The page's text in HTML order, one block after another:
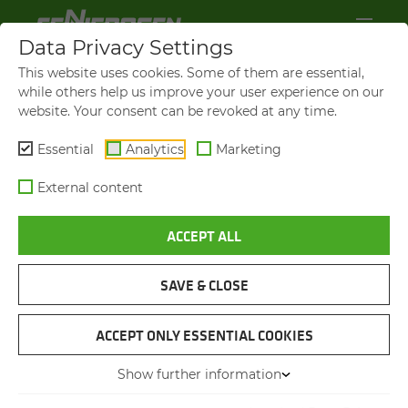
OP­ER­A­TOR'S CAB MAX­CAB
Thanks to the generous panoramic view, you
the Maxcab driver's cab. The newcab elevation
torsion-resistant and allows the driver to glide
smoothly up and down. Supported by modern
safety cameras and an advanced monitor
system, you can monitor the danger zone
comfortably and safely.
The heart of the new Maxcab is the10-inch
touch display, which gives you quick access to
all important functions. Amodern automatic
Data Privacy Settings
This website uses cookies. Some of them are essential,
while others help us improve your user experience on our
website. Your consent can be revoked at any time.
Essential Analytics Marketing
External content
ACCEPT ALL
SAVE & CLOSE
ACCEPT ONLY ESSENTIAL COOKIES
Show further information